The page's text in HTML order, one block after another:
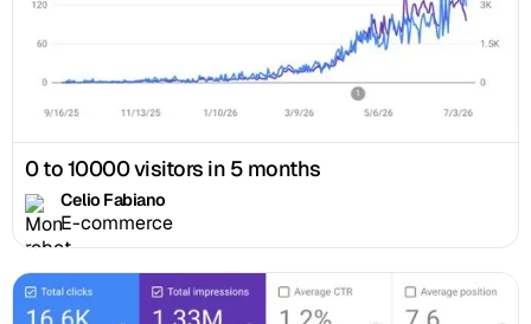
0 to 10000 visitors in 5 months
Celio Fabiano
E-commerce